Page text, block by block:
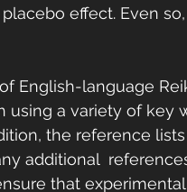
effect. Even
English-language
using a variety of key
the reference
additional
that